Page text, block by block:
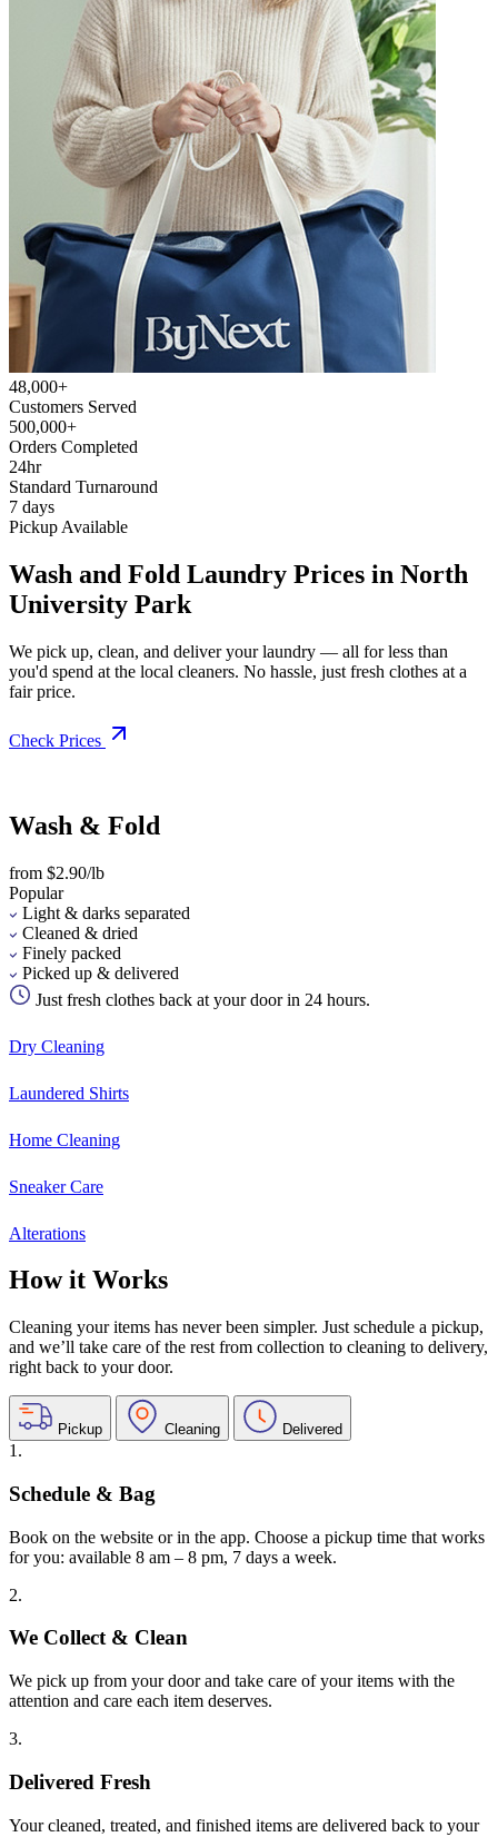
48,000+
Customers Served
500,000+
Orders Completed
24hr
Standard Turnaround
7 days
Pickup Available
Wash and Fold Laundry Prices in North
University Park
We pick up, clean, and deliver your laundry — all for less than
you'd spend at the local cleaners. No hassle, just fresh clothes at a
fair price.
Check Prices
Wash & Fold
from $2.90/lb
Popular
Light & darks separated
Cleaned & dried
Finely packed
Picked up & delivered
Just fresh clothes back at your door in 24 hours.
Dry Cleaning
Laundered Shirts
Home Cleaning
Sneaker Care
Alterations
How it Works
Cleaning your items has never been simpler. Just schedule a pickup,
and we’ll take care of the rest from collection to cleaning to delivery,
right back to your door.
Pickup Cleaning Delivered
1.
Schedule & Bag
Book on the website or in the app. Choose a pickup time that works
for you: available 8 am – 8 pm, 7 days a week.
2.
We Collect & Clean
We pick up from your door and take care of your items with the
attention and care each item deserves.
3.
Delivered Fresh
Your cleaned, treated, and finished items are delivered back to your